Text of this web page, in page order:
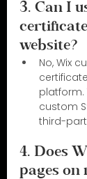
3. Can I
website?
No, Wix
platform.
custom
third-
4. Does
pages on